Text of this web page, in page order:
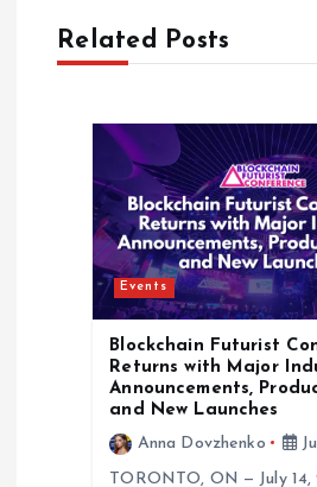
a
v
Related Posts
Events
Blockchain Futurist
Returns with Major
Announcements,
and New Launches
Anna Dovzhenko
TORONTO, ON — July 14,